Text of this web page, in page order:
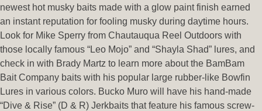
newest hot musky baits made with a glow paint finish earned
an instant reputation for fooling musky during daytime hours.
Look for Mike Sperry from Chautauqua Reel Outdoors with
those locally famous “Leo Mojo” and “Shayla Shad” lures, and
check in with Brady Martz to learn more about the BamBam
Bait Company baits with his popular large rubber-like Bowfin
Lures in various colors. Bucko Muro will have his hand-made
“Dive & Rise” (D & R) Jerkbaits that feature his famous screw-